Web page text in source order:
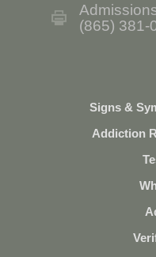
(865) 381-
Signs &
Addiction